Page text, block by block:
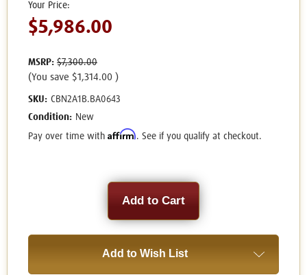
MSRP: $7,300.00
$5,986.00
(You save $1,314.00 )
SKU: CBN2A1B.BA0643
Condition: New
Pay over time with Affirm. See if you qualify at checkout.
Add to Wish List